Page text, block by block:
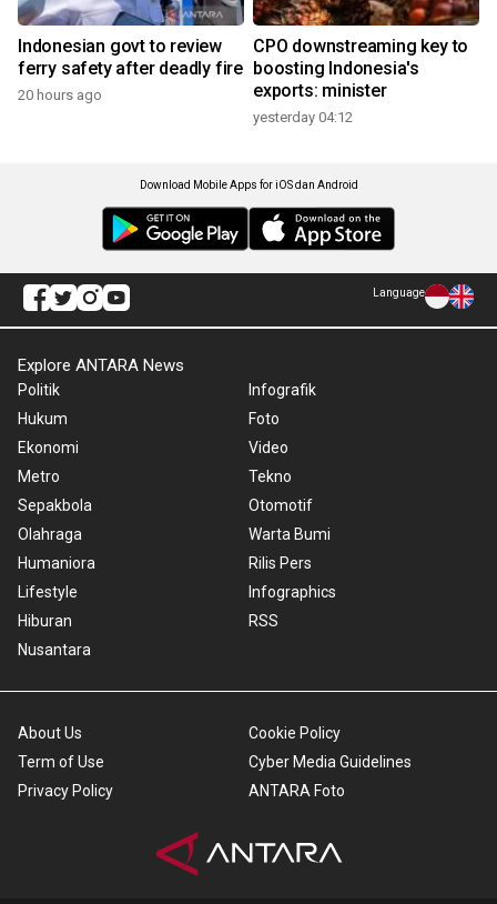
Indonesian govt to review
ferry safety after deadly fire
20 hours ago
CPO downstreaming key to
boosting Indonesia's
exports: minister
yesterday 04:12
Download Mobile Apps for iOS dan Android
Language
Explore ANTARA News
Politik
Hukum
Ekonomi
Metro
Sepakbola
Olahraga
Humaniora
Lifestyle
Hiburan
Nusantara
Infografik
Foto
Video
Tekno
Otomotif
Warta Bumi
Rilis Pers
Infographics
RSS
About Us
Term of Use
Privacy Policy
Cookie Policy
Cyber Media Guidelines
ANTARA Foto